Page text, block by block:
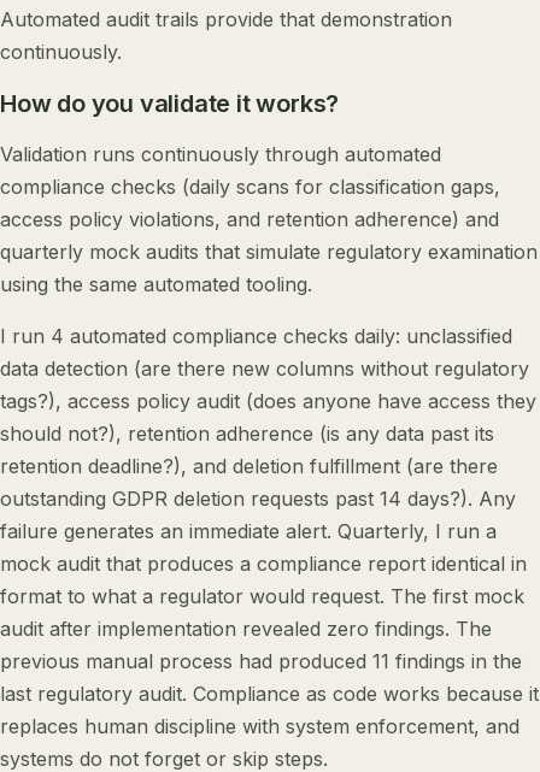
Automated audit trails provide that demonstration
continuously.
How do you validate it works?
Validation runs continuously through automated
compliance checks (daily scans for classification gaps,
access policy violations, and retention adherence) and
quarterly mock audits that simulate regulatory examination
using the same automated tooling.
I run 4 automated compliance checks daily: unclassified
data detection (are there new columns without regulatory
tags?), access policy audit (does anyone have access they
should not?), retention adherence (is any data past its
retention deadline?), and deletion fulfillment (are there
outstanding GDPR deletion requests past 14 days?). Any
failure generates an immediate alert. Quarterly, I run a
mock audit that produces a compliance report identical in
format to what a regulator would request. The first mock
audit after implementation revealed zero findings. The
previous manual process had produced 11 findings in the
last regulatory audit. Compliance as code works because it
replaces human discipline with system enforcement, and
systems do not forget or skip steps.